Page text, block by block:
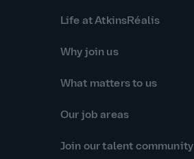
Life at AtkinsRéalis
Why join us
What matters to us
Our job areas
Join our talent community